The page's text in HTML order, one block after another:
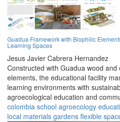
Guadua Framework with Biophilic
Learning Spaces
Jesus Javier Cabrera Hernandez
Constructed with Guadua wood
elements, the educational facility
learning environments with
agroecological education and
colombia school agroecology
local materials gardens flexible